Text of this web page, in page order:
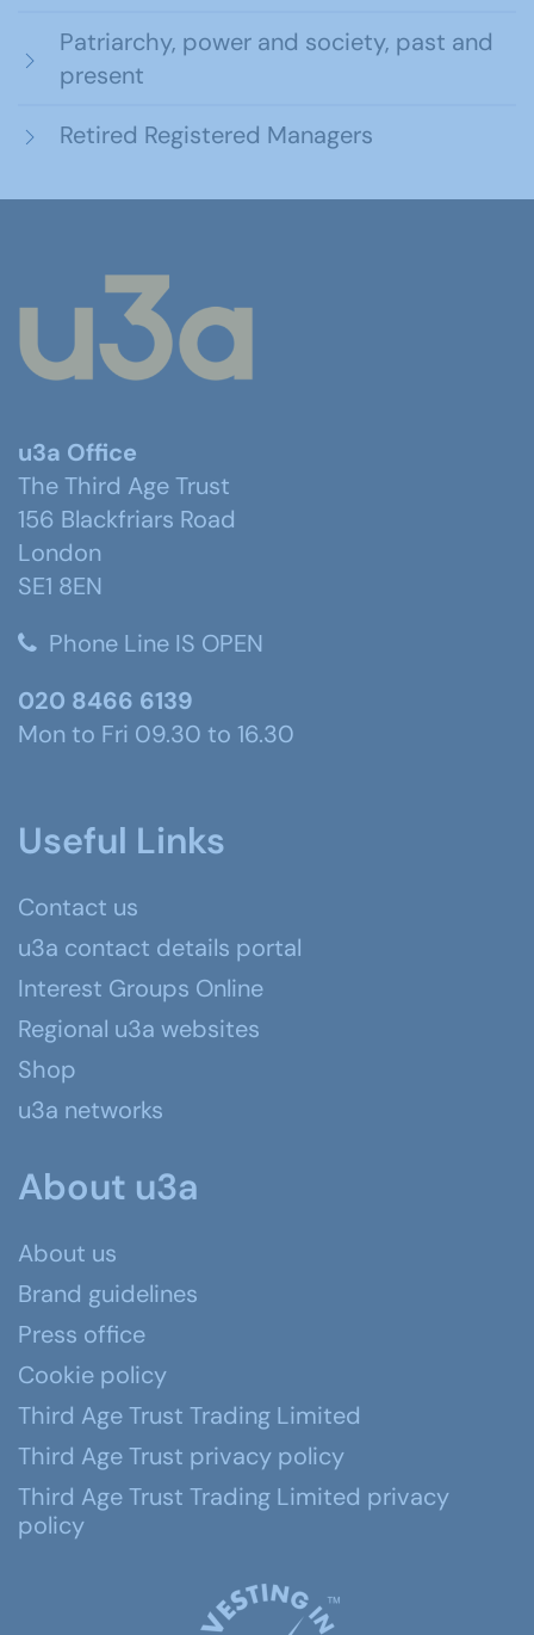
Patriarchy, power and society, past and
present
Retired Registered Managers
u3a Office
The Third Age Trust
156 Blackfriars Road
London
SE1 8EN
Phone Line IS OPEN
020 8466 6139
Mon to Fri 09.30 to 16.30
Useful Links
Contact us
u3a contact details portal
Interest Groups Online
Regional u3a websites
Shop
u3a networks
About u3a
About us
Brand guidelines
Press office
Cookie policy
Third Age Trust Trading Limited
Third Age Trust privacy policy
Third Age Trust Trading Limited privacy
policy